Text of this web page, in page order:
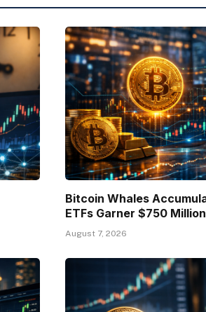
Bitcoin Whales
ETFs Garner $750 Million
August 7, 2026